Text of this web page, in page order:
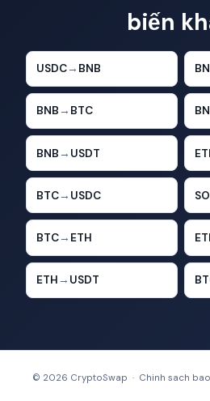
biến
USDC→ BNB
BNB → BTC
BNB → USDT
BTC→ USDC
BTC→ ETH
ETH → USDT
© 2026 CryptoSwap · Chinh sach